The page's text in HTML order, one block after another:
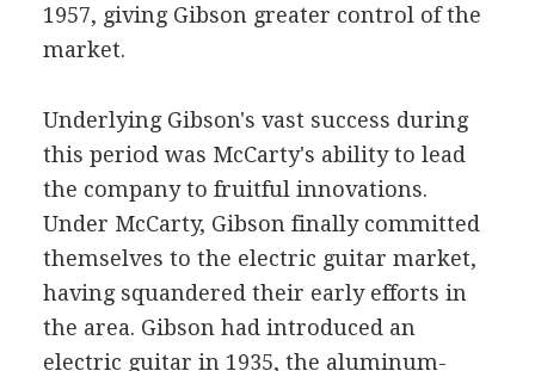
1957, giving Gibson greater control of the
market.
Underlying Gibson's vast success during
this period was McCarty's ability to lead
the company to fruitful innovations.
Under McCarty, Gibson finally committed
themselves to the electric guitar market,
having squandered their early efforts in
the area. Gibson had introduced an
electric guitar in 1935, the aluminum-